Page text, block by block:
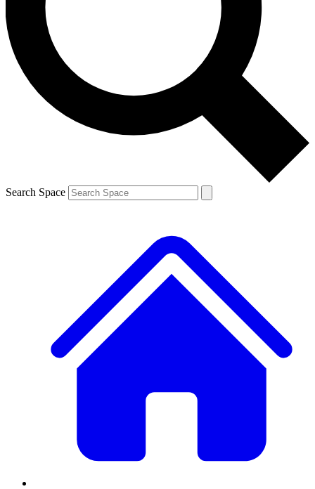
Contact me with news and offers from other Future brands
By submitting your information you agree to the Terms & Conditions and
and are aged 16 or over.
Search Space